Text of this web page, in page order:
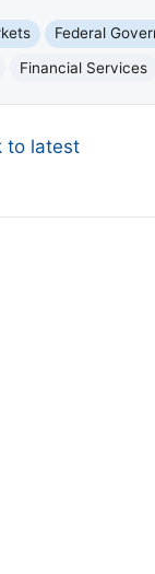
Federal
Financial Services
to latest